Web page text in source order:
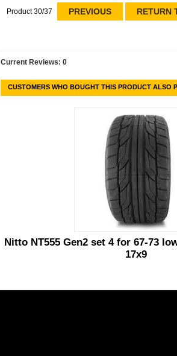
Product 30/37 PREVIOUS RETURN
Current Reviews: 0
CUSTOMERS WHO BOUGHT THIS PRODUCT ALSO
Nitto NT555 Gen2 set 4 for 67-73
17x9